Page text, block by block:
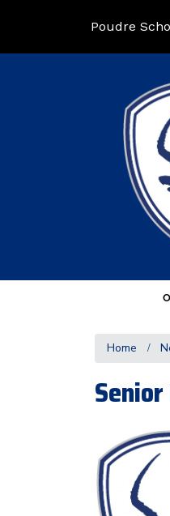
Poudre
Home